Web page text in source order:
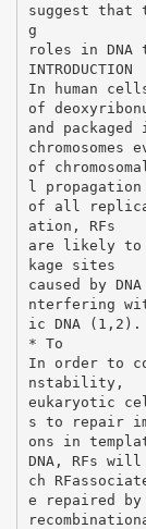
suggest that
g
roles in DNA
INTRODUCTION
In human
of
and packaged
of
l propagation
of all
ation, RFs
are likely to
kage sites
caused by
nterfering
ic DNA (1,2).
* To
In order to
nstability,
eukaryotic
s to repair
ons in
DNA, RFs
ch
e repaired by